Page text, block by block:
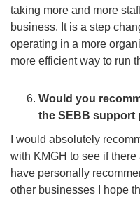
taking more and more
business. It is a step
operating in a more
more efficient way to run
Would you
the SEBB support
I would absolutely
with KMGH to see if there
have personally
other businesses I hope